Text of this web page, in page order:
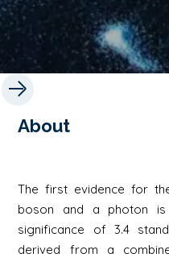
About
The first evidence for
boson and a photon is
significance of 3.4
derived from a